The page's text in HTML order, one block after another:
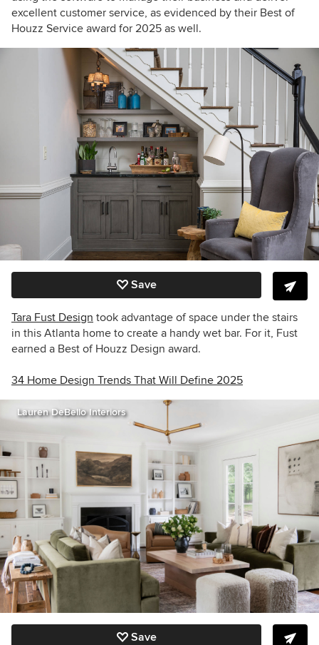
excellent customer service, as evidenced by their Best of
Houzz Service award for 2025 as well.
Save
Tara Fust Design took advantage of space under the stairs
in this Atlanta home to create a handy wet bar. For it, Fust
earned a Best of Houzz Design award.
34 Home Design Trends That Will Define 2025
Lauren DeBello Interiors
Save